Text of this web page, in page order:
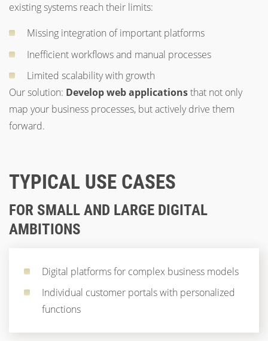
existing systems reach their limits:
Missing integration of important platforms
Inefficient workflows and manual processes
Limited scalability with growth
Our solution: Develop web applicationsthat not only
map your business processes, but actively drive them
forward.
TYPICAL USE CASES
FOR SMALL AND LARGE DIGITAL
AMBITIONS
Digital platforms for complex business models
Individual customer portals with personalized
functions